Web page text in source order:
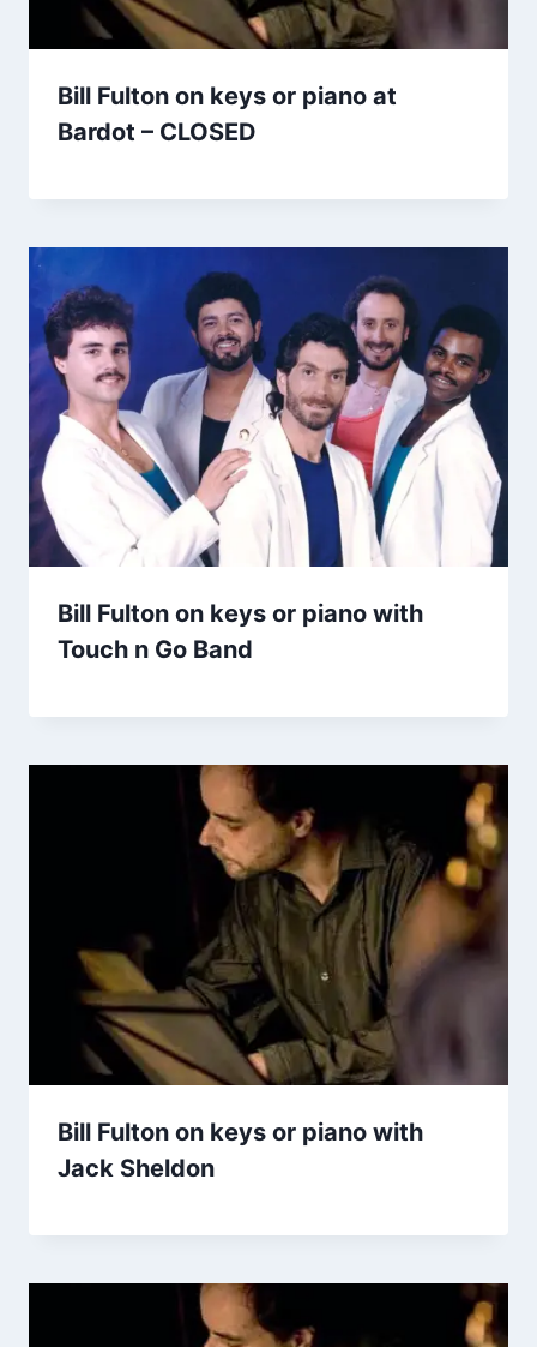
Bill Fulton on keys or piano at
Bardot – CLOSED
Bill Fulton on keys or piano with
Touch n Go Band
Bill Fulton on keys or piano with
Jack Sheldon